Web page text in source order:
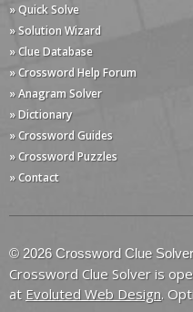
» Quick Solve
» Solution Wizard
» Clue Database
» Crossword Help Forum
» Anagram Solver
» Dictionary
» Crossword Guides
» Crossword Puzzles
» Contact
© 2026 Crossword Clue
Crossword Clue Solver is
at Evoluted Web Design.